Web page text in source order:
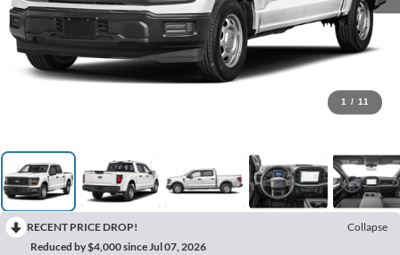
1 / 11
RECENT PRICE DROP!
Collapse
Reduced by $4,000 since Jul 07, 2026